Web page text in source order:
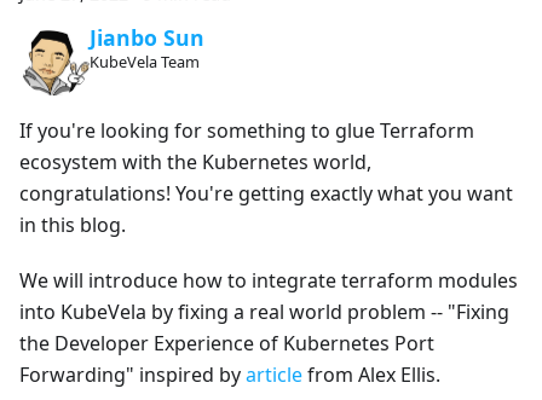
Jianbo Sun
KubeVela Team
If you're looking for something to glue Terraform
ecosystem with the Kubernetes world,
congratulations! You're getting exactly what you want
in this blog.
We will introduce how to integrate terraform modules
into KubeVela by fixing a real world problem -- "Fixing
the Developer Experience of Kubernetes Port
Forwarding" inspired byarticlefrom Alex Ellis.